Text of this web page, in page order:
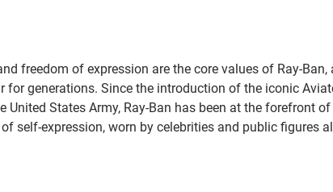
freedom of expression are the core values of Ray-Ban,
for generations. Since the introduction of the iconic
United States Army, Ray-Ban has been at the forefront
self-expression, worn by celebrities and public figures